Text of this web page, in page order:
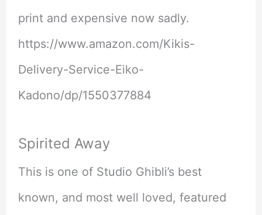
print and expensive now sadly.
https://www.amazon.com/Kikis-
Delivery-Service-Eiko-
Kadono/dp/1550377884
Spirited Away
This is one of Studio Ghibli’s best
known, and most well loved, featured